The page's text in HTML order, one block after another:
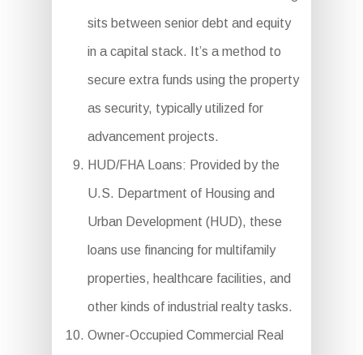
sits between senior debt and equity
in a capital stack. It’s a method to
secure extra funds using the property
as security, typically utilized for
advancement projects.
HUD/FHA Loans: Provided by the
U.S. Department of Housing and
Urban Development (HUD), these
loans use financing for multifamily
properties, healthcare facilities, and
other kinds of industrial realty tasks.
Owner-Occupied Commercial Real